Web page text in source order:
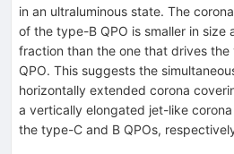
in an ultraluminous state. The
of the type-B QPO is smaller in size
fraction than the one that drives
QPO. This suggests the
horizontally extended corona
a vertically elongated jet-like
the type-C and B QPOs,